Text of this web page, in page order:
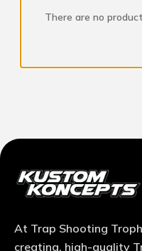
There are no
At Trap Shooting
creating, high-quality